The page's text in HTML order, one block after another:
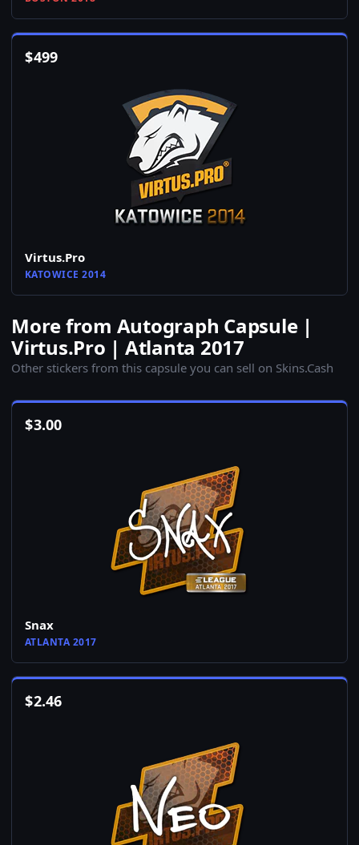
$499
Virtus.Pro
KATOWICE 2014
More from Autograph Capsule |
Virtus.Pro | Atlanta 2017
Other stickers from this capsule you can sell on Skins.Cash
$3.00
Snax
ATLANTA 2017
$2.46